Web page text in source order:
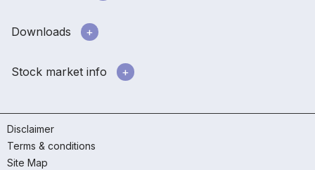
Downloads
Stock market info
Disclaimer
Terms & conditions
Site Map